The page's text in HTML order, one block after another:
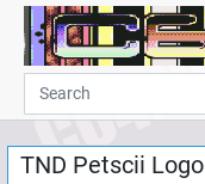
Home
Demos
Parties
TND Petscii Logo